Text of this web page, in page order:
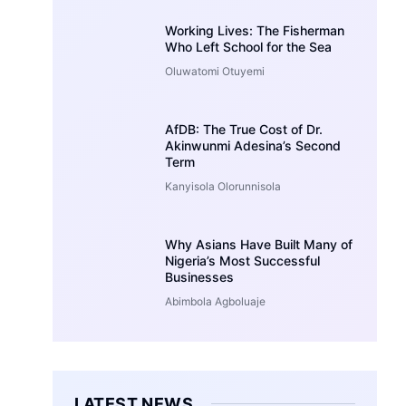
Working Lives: The Fisherman
Who Left School for the Sea
Oluwatomi Otuyemi
AfDB: The True Cost of Dr.
Akinwunmi Adesina’s Second
Term
Kanyisola Olorunnisola
Why Asians Have Built Many of
Nigeria’s Most Successful
Businesses
Abimbola Agboluaje